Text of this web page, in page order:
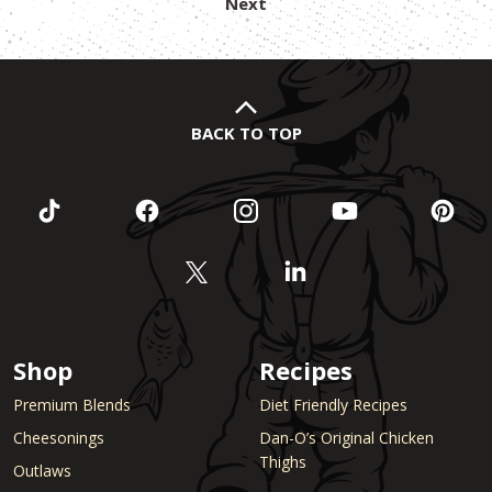
BACK TO TOP
Shop
Premium Blends
Cheesonings
Outlaws
Recipes
Diet Friendly Recipes
Dan-O’s Original Chicken
Thighs